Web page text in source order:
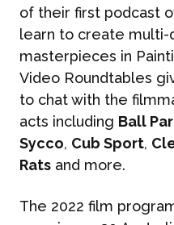
of their first podcast
learn to create multi-
masterpieces in
Video Roundtables
to chat with the
acts including Ball
Sycco, Cub Sport,
Rats and more.
The 2022 film